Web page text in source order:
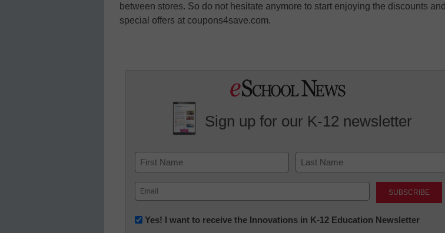
between stores. So do not hesitate anymore to start enjoying the discounts and
special offers at coupons4save.com.
Sign up for our K-12 newsletter
Name
First Last
Email
(Required)
Newsletter:
Yes! I want to receive the Innovations in K-12 Education Newsletter